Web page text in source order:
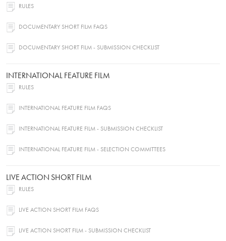
RULES
DOCUMENTARY SHORT FILM FAQS
DOCUMENTARY SHORT FILM - SUBMISSION CHECKLIST
INTERNATIONAL FEATURE FILM
RULES
INTERNATIONAL FEATURE FILM FAQS
INTERNATIONAL FEATURE FILM - SUBMISSION CHECKLIST
INTERNATIONAL FEATURE FILM - SELECTION COMMITTEES
LIVE ACTION SHORT FILM
RULES
LIVE ACTION SHORT FILM FAQS
LIVE ACTION SHORT FILM - SUBMISSION CHECKLIST